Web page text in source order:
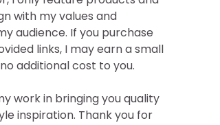
with my values and
audience. If you purchase
links, I may earn a small
additional cost to you.
work in bringing you quality
inspiration. Thank you for